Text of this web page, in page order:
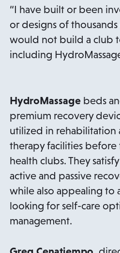
“I have built or been
or designs of
would not build a club
including
HydroMassage beds
premium recovery
utilized in rehabilitation
therapy facilities
health clubs. They
active and passive
while also appealing to
looking for self-care
management.